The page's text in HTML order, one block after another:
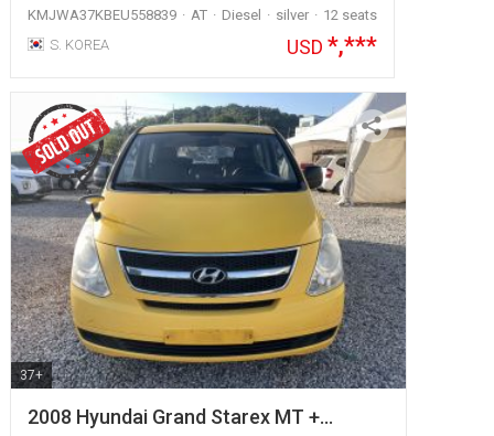
KMJWA37KBEU558839 AT Diesel silver
12 seats
S. KOREA
USD *,***
37+
2008 Hyundai Grand Starex MT +…